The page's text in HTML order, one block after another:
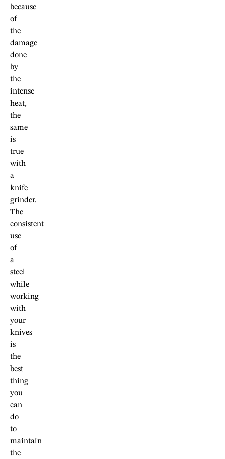
because
of
the
damage
done
by
the
intense
heat,
the
same
is
true
with
a
knife
grinder.
The
consistent
use
of
a
steel
while
working
with
your
knives
is
the
best
thing
you
can
do
to
maintain
the